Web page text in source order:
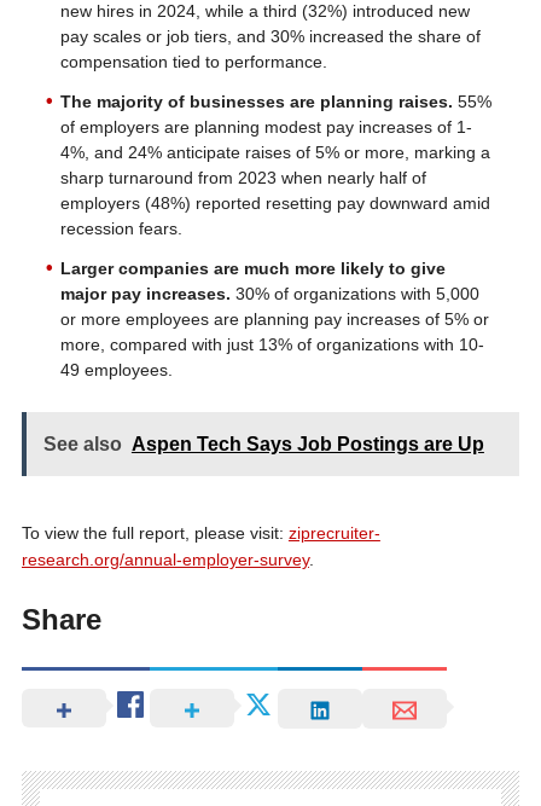
new hires in 2024, while a third (32%) introduced new
pay scales or job tiers, and 30% increased the share of
compensation tied to performance.
The majority of businesses are planning raises. 55%
of employers are planning modest pay increases of 1-
4%, and 24% anticipate raises of 5% or more, marking a
sharp turnaround from 2023 when nearly half of
employers (48%) reported resetting pay downward amid
recession fears.
Larger companies are much more likely to give
major pay increases. 30% of organizations with 5,000
or more employees are planning pay increases of 5% or
more, compared with just 13% of organizations with 10-
49 employees.
See also Aspen Tech Says Job Postings are Up
To view the full report, please visit: ziprecruiter-
research.org/annual-employer-survey.
Share